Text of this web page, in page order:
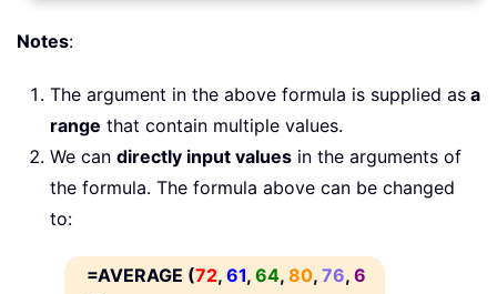
Notes:
The argument in the above formula is supplied as a
range that contain multiple values.
We can directly input values in the arguments of
the formula. The formula above can be changed
to:
=AVERAGE (72, 61, 64, 80, 76, 6